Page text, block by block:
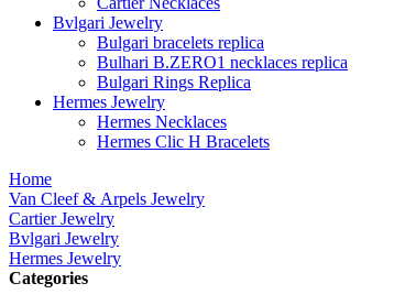
Bvlgari Jewelry
Bulgari bracelets replica
Bulhari B.ZERO1 necklaces replica
Bulgari Rings Replica
Hermes Jewelry
Hermes Necklaces
Hermes Clic H Bracelets
Home
Van Cleef & Arpels Jewelry
Cartier Jewelry
Bvlgari Jewelry
Hermes Jewelry
Categories